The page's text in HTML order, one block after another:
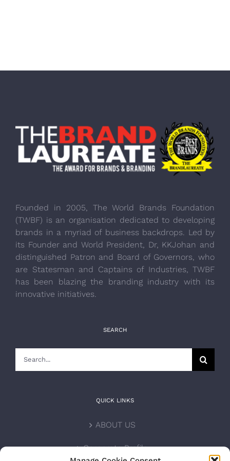
Founded in 2005, The World Brands Foundation
(TWBF) is an organisation dedicated to developing
brands in a myriad of business backdrops. Led by
its Founder and World President, Dr, KKJohan and
distinguished Patron and Board of Governors, who
are Statesman and Captains of Industries, TWBF
has been blazing the branding industry with its
innovative initiatives.
SEARCH
QUICK LINKS
ABOUT US
Corporate Profile